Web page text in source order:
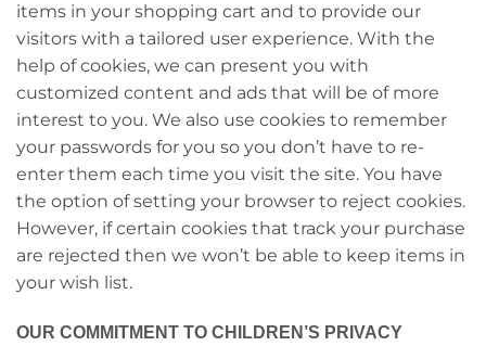
items in your shopping cart and to provide our
visitors with a tailored user experience. With the
help of cookies, we can present you with
customized content and ads that will be of more
interest to you. We also use cookies to remember
your passwords for you so you don’t have to re-
enter them each time you visit the site. You have
the option of setting your browser to reject cookies.
However, if certain cookies that track your purchase
are rejected then we won’t be able to keep items in
your wish list.
OUR COMMITMENT TO CHILDREN’S PRIVACY